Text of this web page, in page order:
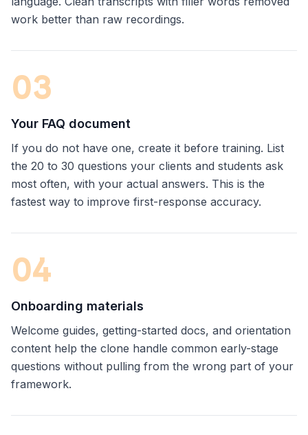
work better than raw recordings.
03
Your FAQ document
If you do not have one, create it before training. List
the 20 to 30 questions your clients and students ask
most often, with your actual answers. This is the
fastest way to improve first-response accuracy.
04
Onboarding materials
Welcome guides, getting-started docs, and orientation
content help the clone handle common early-stage
questions without pulling from the wrong part of your
framework.